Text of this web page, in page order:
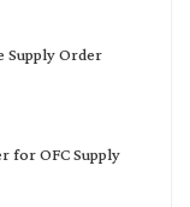
Supply Order
for OFC Supply